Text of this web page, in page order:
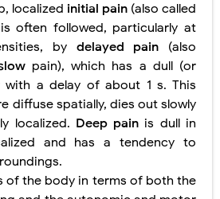
localized initial pain (also called
often followed, particularly at
by delayed pain (also
pain), which has a dull (or
with a delay of about 1 s. This
diffuse spatially, dies out slowly
localized. Deep pain is dull in
and has a tendency to
of the body in terms of both the